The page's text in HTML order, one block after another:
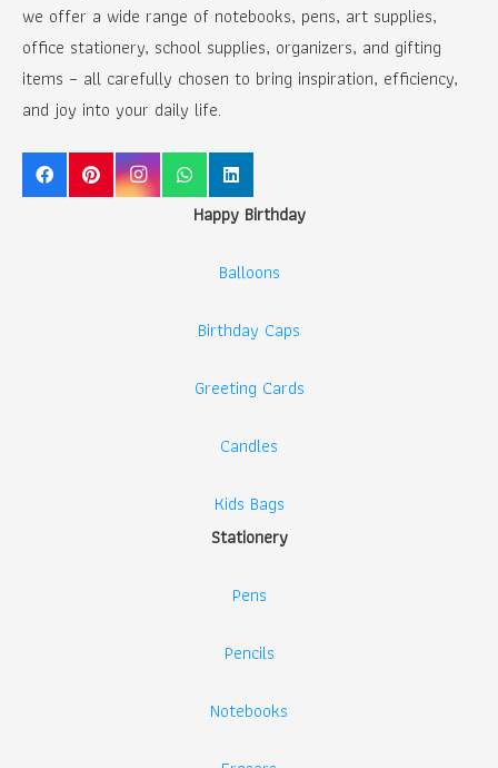
we offer a wide range of notebooks, pens, art supplies,
office stationery, school supplies, organizers, and gifting
items – all carefully chosen to bring inspiration, efficiency,
and joy into your daily life.
Happy Birthday
Balloons
Birthday Caps
Greeting Cards
Candles
Kids Bags
Stationery
Pens
Pencils
Notebooks